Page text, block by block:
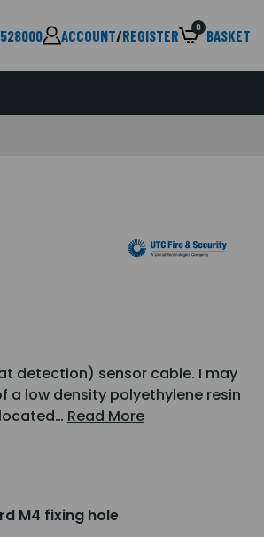
ACCOUNT/REGISTER 0 BASKET
detection) sensor cable. I may
a low density polyethylene resin
Read More
M4 fixing hole